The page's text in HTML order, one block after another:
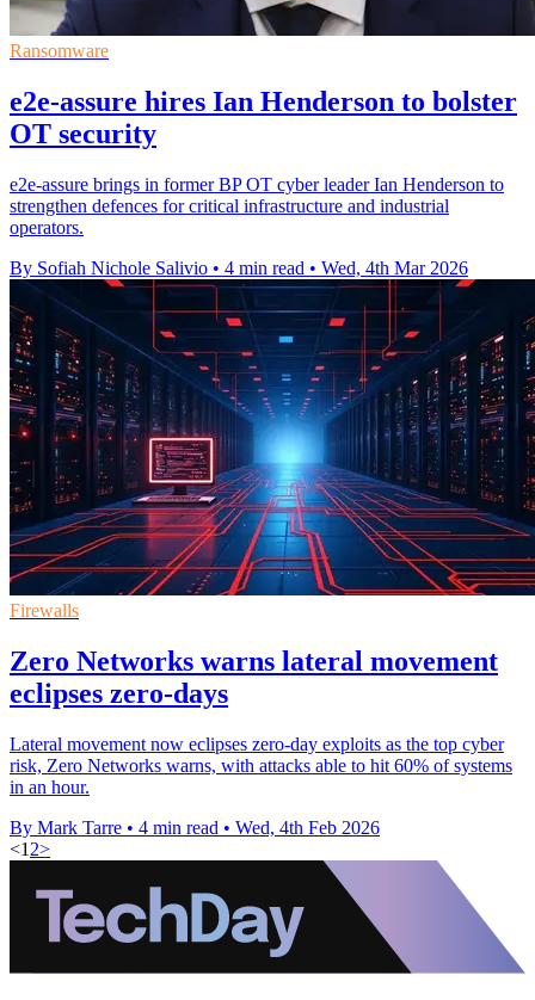
Ransomware
e2e-assure hires Ian Henderson to bolster
OT security
e2e-assure brings in former BP OT cyber leader Ian Henderson to
strengthen defences for critical infrastructure and industrial
operators.
By Sofiah Nichole Salivio • 4 min read • Wed, 4th Mar 2026
Firewalls
Zero Networks warns lateral movement
eclipses zero-days
Lateral movement now eclipses zero-day exploits as the top cyber
risk, Zero Networks warns, with attacks able to hit 60% of systems
in an hour.
By Mark Tarre • 4 min read • Wed, 4th Feb 2026
<1 2>